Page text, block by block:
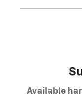
Available